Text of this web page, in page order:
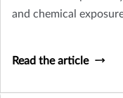
and chemical
Read the article